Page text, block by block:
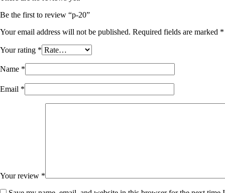
Be the first to review “p-20”
Your email address will not be published. Required fields are marked *
Your rating *
Name *
Email *
Your review *